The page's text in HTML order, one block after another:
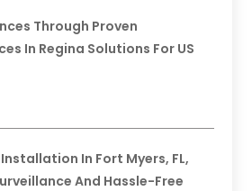
Through Proven
In Regina Solutions For US
In Fort Myers, FL,
And Hassle-Free